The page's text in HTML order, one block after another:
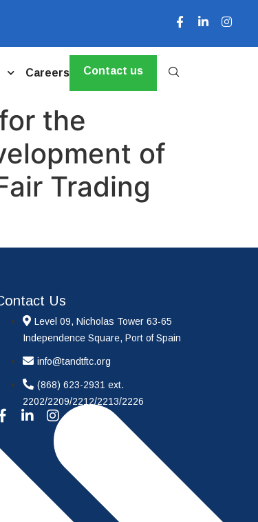
Careers Contact us
the
of
Trading
Us
Level 09, Nicholas Tower 63-65
Independence Square, Port of Spain
info@tandtftc.org
(868) 623-2931 ext.
2202/2209/2212/2213/2226